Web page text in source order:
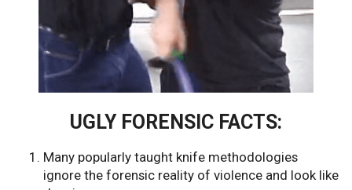
UGLY FORENSIC FACTS:
Many popularly taught knife methodologies
ignore the forensic reality of violence and look like